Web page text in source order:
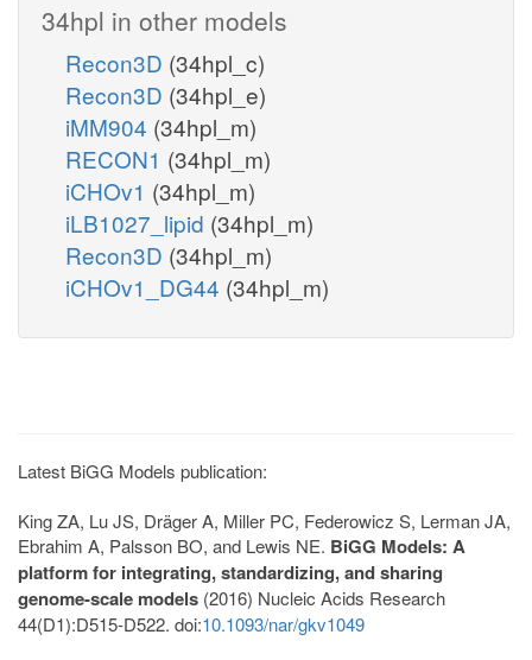
34hpl in other models
Recon3D (34hpl_c)
Recon3D (34hpl_e)
iMM904 (34hpl_m)
RECON1 (34hpl_m)
iCHOv1 (34hpl_m)
iLB1027_lipid (34hpl_m)
Recon3D (34hpl_m)
iCHOv1_DG44 (34hpl_m)
Latest BiGG Models publication:
King ZA, Lu JS, Dräger A, Miller PC, Federowicz S, Lerman JA,
Ebrahim A, Palsson BO, and Lewis NE. BiGG Models: A
platform for integrating, standardizing, and sharing
genome-scale models (2016) Nucleic Acids Research
44(D1):D515-D522. doi:10.1093/nar/gkv1049